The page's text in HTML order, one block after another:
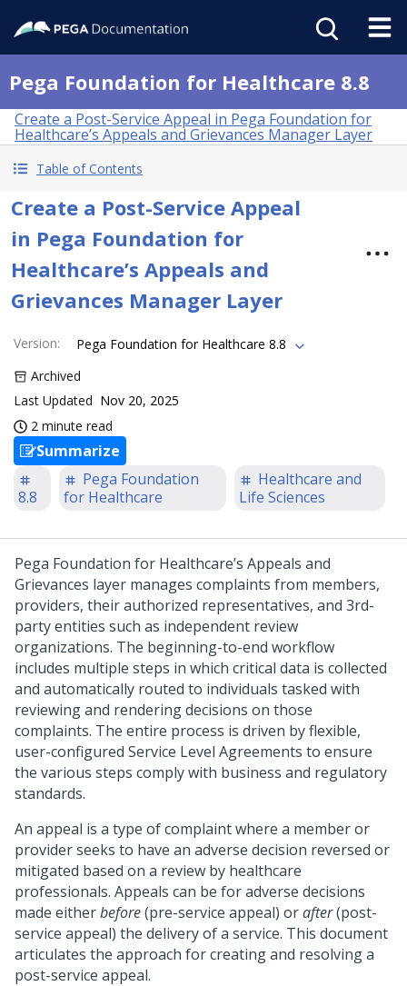
Pega Foundation for Healthcare 8.8
Create a Post-Service Appeal in Pega Foundation for
Healthcare’s Appeals and Grievances Manager Layer
Table of Contents
Create a Post-Service Appeal
in Pega Foundation for
Healthcare’s Appeals and
Grievances Manager Layer
Version:
Pega Foundation for Healthcare 8.8
Archived
Last Updated Nov 20, 2025
2 minute read
Summarize
8.8
Pega Foundation
for Healthcare
Healthcare and
Life Sciences
Pega Foundation for Healthcare’s Appeals and
Grievances layer manages complaints from members,
providers, their authorized representatives, and 3rd-
party entities such as independent review
organizations. The beginning-to-end workflow
includes multiple steps in which critical data is collected
and automatically routed to individuals tasked with
reviewing and rendering decisions on those
complaints. The entire process is driven by flexible,
user-configured Service Level Agreements to ensure
the various steps comply with business and regulatory
standards.
An appeal is a type of complaint where a member or
provider seeks to have an adverse decision reversed or
mitigated based on a review by healthcare
professionals. Appeals can be for adverse decisions
made eitherbefore(pre-service appeal) orafter(post-
service appeal) the delivery of a service. This document
articulates the approach for creating and resolving a
post-service appeal.